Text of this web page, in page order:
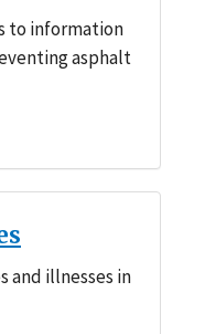
to information
asphalt
and illnesses in